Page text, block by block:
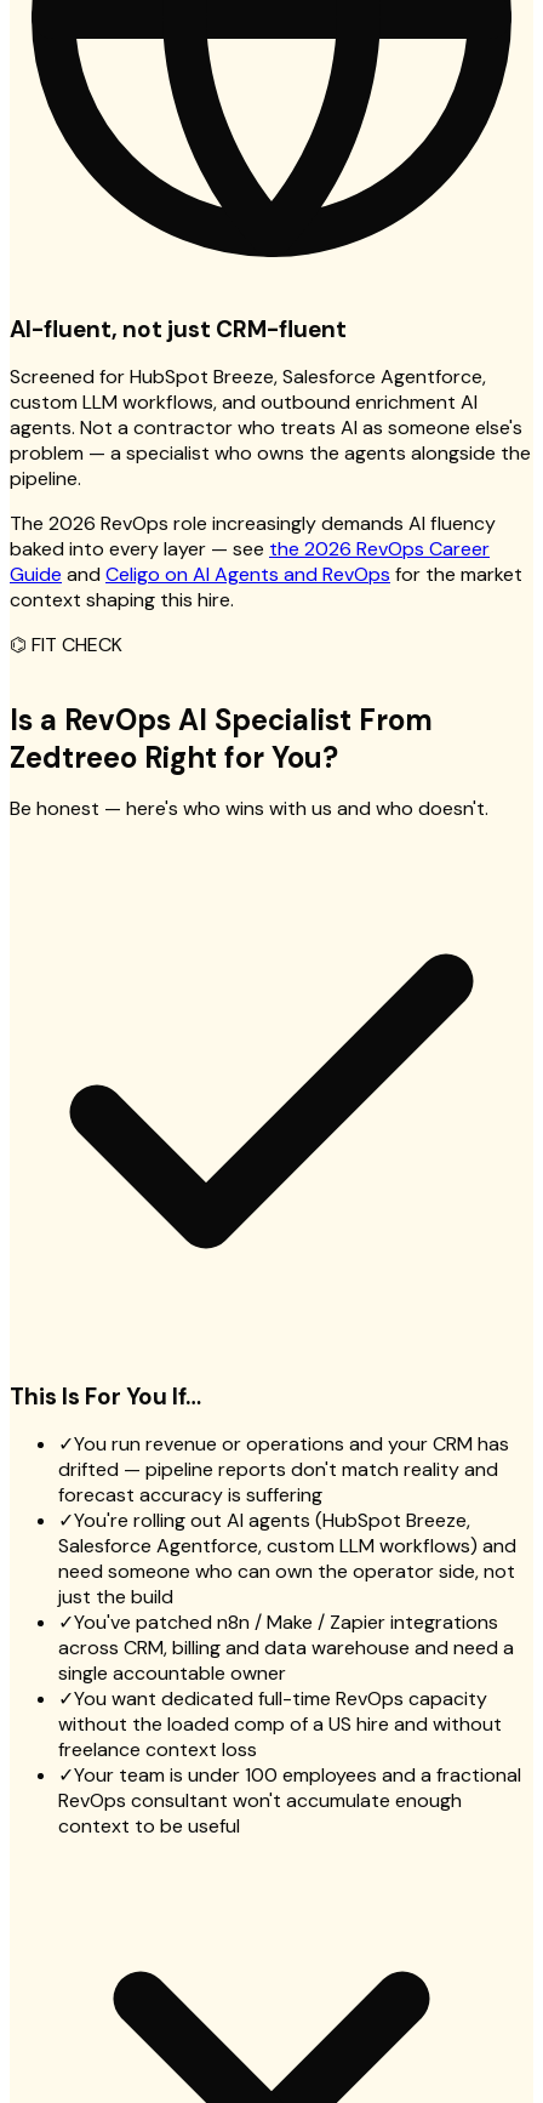
AI-fluent, not just CRM-fluent
Screened for HubSpot Breeze, Salesforce Agentforce,
custom LLM workflows, and outbound enrichment AI
agents. Not a contractor who treats AI as someone else's
problem — a specialist who owns the agents alongside the
pipeline.
The 2026 RevOps role increasingly demands AI fluency
baked into every layer — see the 2026 RevOps Career
Guide andCeligo on AI Agents and RevOps for the market
context shaping this hire.
⌬ FIT CHECK
Is a RevOps AI Specialist From
Zedtreeo Right for You?
Be honest — here's who wins with us and who doesn't.
This Is For You If…
✓You run revenue or operations and your CRM has
drifted — pipeline reports don't match reality and
forecast accuracy is suffering
✓You're rolling out AI agents (HubSpot Breeze,
Salesforce Agentforce, custom LLM workflows) and
need someone who can own the operator side, not
just the build
✓You've patched n8n / Make / Zapier integrations
across CRM, billing and data warehouse and need a
single accountable owner
✓You want dedicated full-time RevOps capacity
without the loaded comp of a US hire and without
freelance context loss
✓Your team is under 100 employees and a fractional
RevOps consultant won't accumulate enough
context to be useful